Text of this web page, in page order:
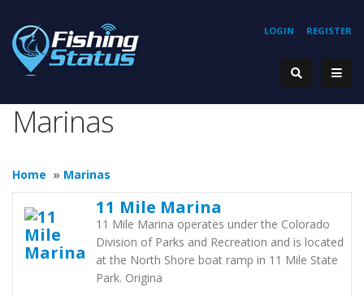
REGISTER
LOGIN
Marinas
Home » Marinas
11 Mile Marina
11 Mile Marina operates under the Colorado
Division of Parks and Recreation and is located
at the North Shore boat ramp in 11 Mile State
Park. Origina